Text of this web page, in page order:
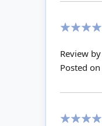
Review by
Posted on